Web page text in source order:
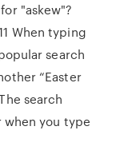
"askew"?
When typing
search
“Easter
search
you type